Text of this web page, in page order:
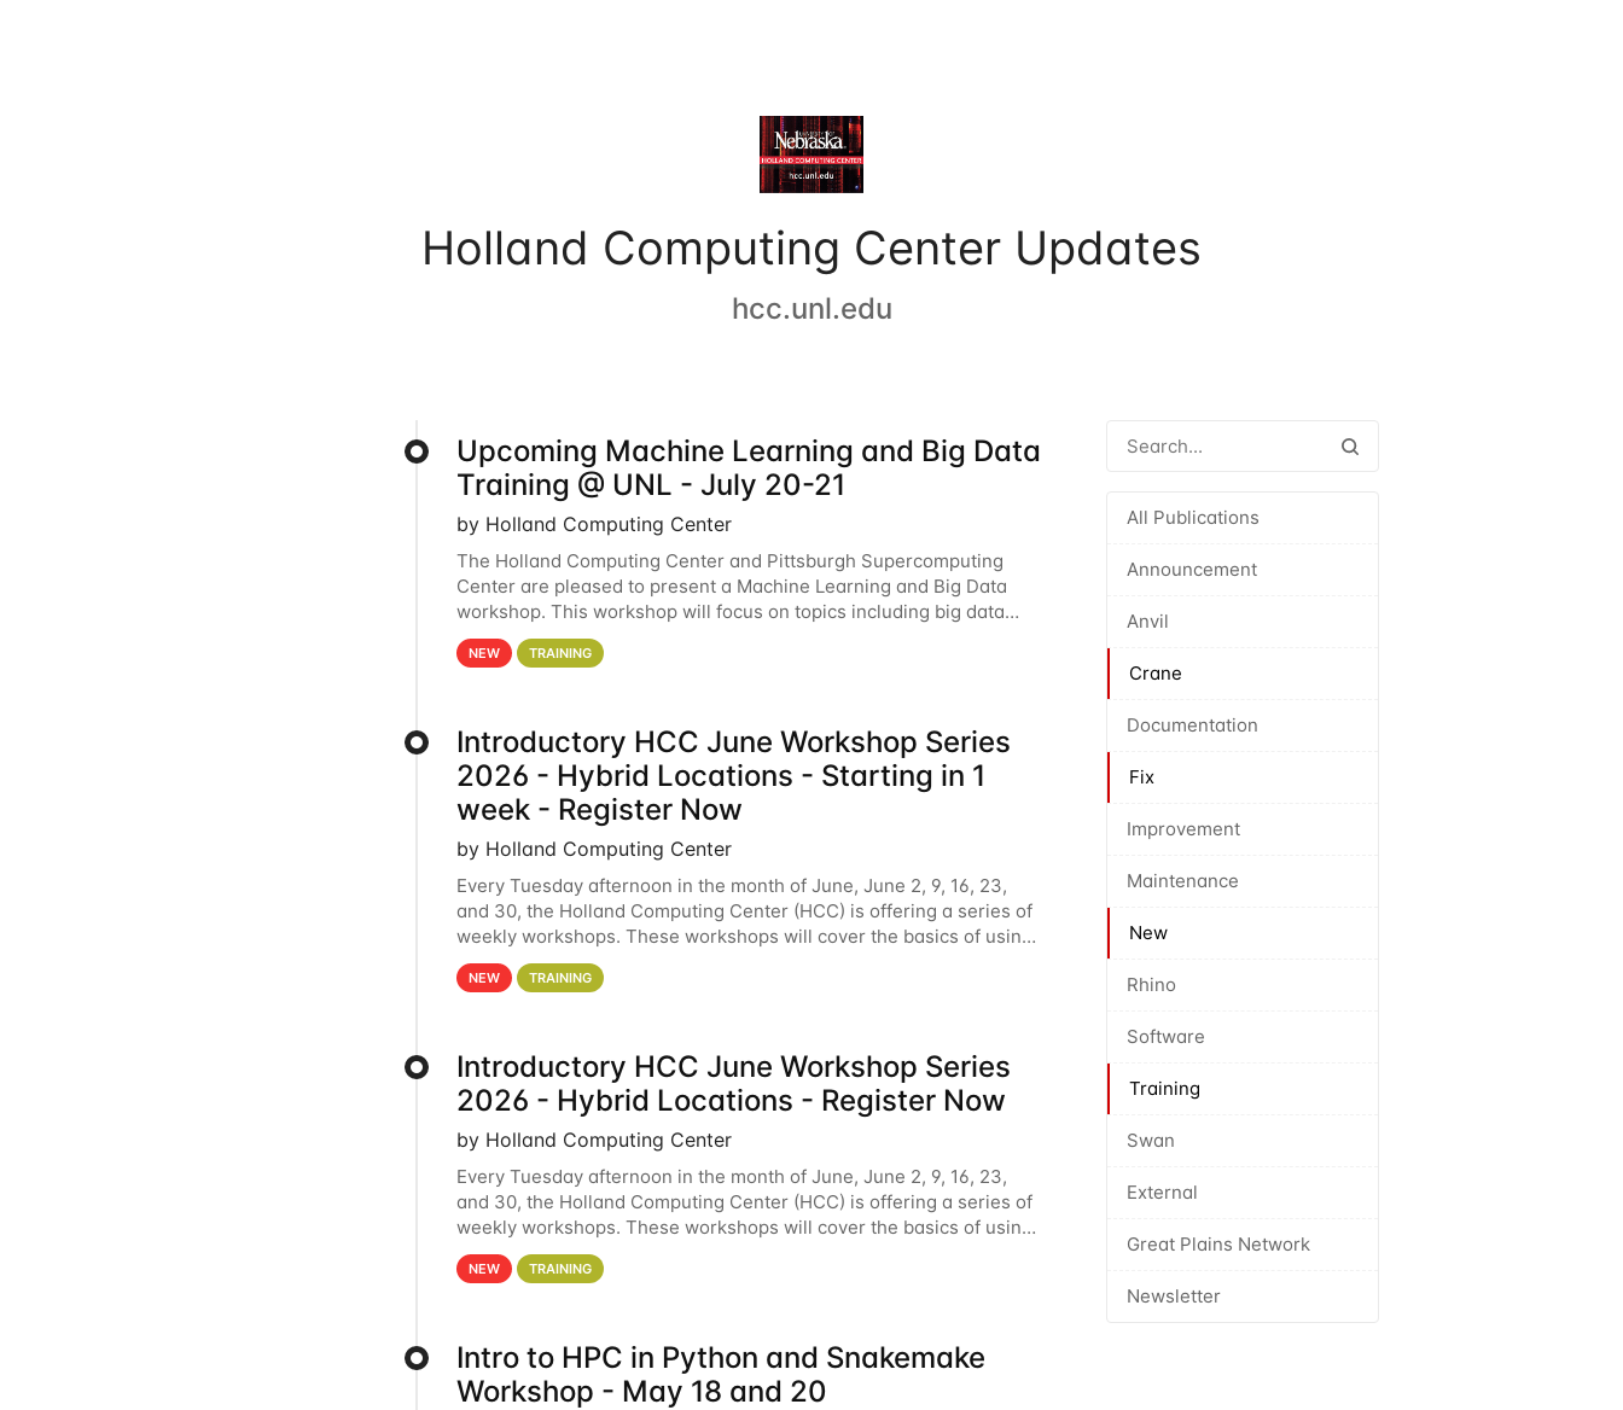
Holland Computing Center Updates
hcc.unl.edu
All Publications
Announcement
Anvil
Crane
Documentation
Fix
Improvement
Maintenance
New
Rhino
Software
Training
Swan
External
Great Plains Network
Newsletter
Upcoming Machine Learning and Big Data
Training @ UNL - July 20-21
by Holland Computing Center
The Holland Computing Center and Pittsburgh Supercomputing
Center are pleased to present a Machine Learning and Big Data
workshop. This workshop will focus on topics including big data
analytics and machine learning with Spark, and deep
NEW TRAINING
Introductory HCC June Workshop Series
2026 - Hybrid Locations - Starting in 1
week - Register Now
by Holland Computing Center
Every Tuesday afternoon in the month of June, June 2, 9, 16, 23,
and 30, the Holland Computing Center (HCC) is offering a series of
weekly workshops. These workshops will cover the basics of using
HCC clusters and an overview of our other
NEW TRAINING
Introductory HCC June Workshop Series
2026 - Hybrid Locations - Register Now
by Holland Computing Center
Every Tuesday afternoon in the month of June, June 2, 9, 16, 23,
and 30, the Holland Computing Center (HCC) is offering a series of
weekly workshops. These workshops will cover the basics of using
HCC clusters and an overview of our other
NEW TRAINING
Intro to HPC in Python and Snakemake
Workshop - May 18 and 20